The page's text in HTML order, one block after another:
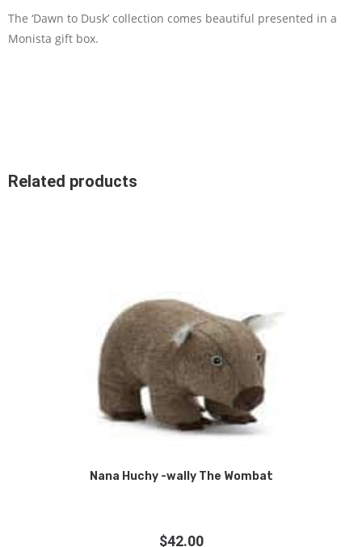
The ‘Dawn to Dusk’ collection comes beautiful presented in a
Monista gift box.
Related products
Nana Huchy -wally The Wombat
$42.00